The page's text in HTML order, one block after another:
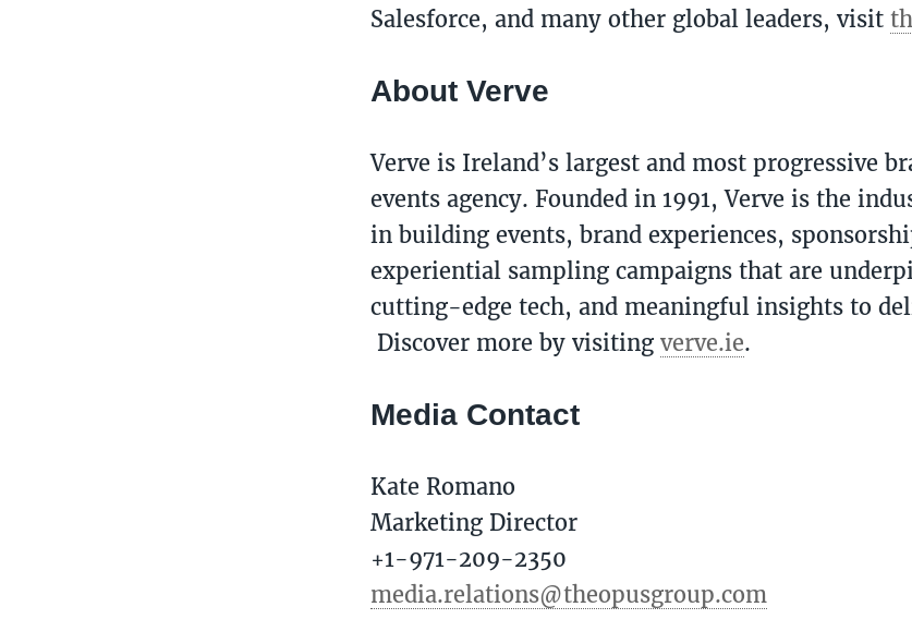
Salesforce, and many other global leaders, visit
About Verve
Verve is Ireland’s largest and most progressive
events agency. Founded in 1991, Verve is the
in building events, brand experiences,
experiential sampling campaigns that are
cutting-edge tech, and meaningful insights to
Discover more by visiting verve.ie.
Media Contact
Kate Romano
Marketing Director
+1-971-209-2350‬
media.relations@theopusgroup.com